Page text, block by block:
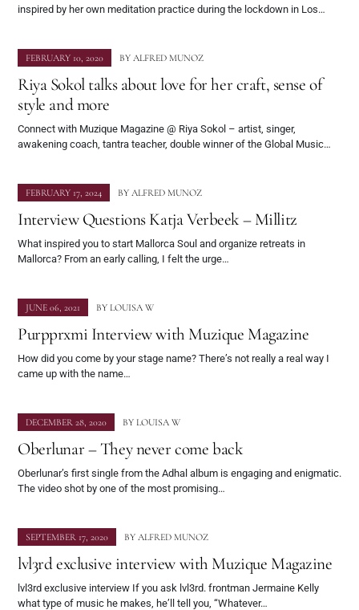
inspired by her own meditation practice during the lockdown in Los…
FEBRUARY 10, 2020 BY ALFRED MUNOZ
Riya Sokol talks about love for her craft, sense of
style and more
Connect with Muzique Magazine @ Riya Sokol – artist, singer,
awakening coach, tantra teacher, double winner of the Global Music…
FEBRUARY 17, 2024 BY ALFRED MUNOZ
Interview Questions Katja Verbeek – Millitz
What inspired you to start Mallorca Soul and organize retreats in
Mallorca? From an early calling, I felt the urge…
JUNE 06, 2021 BY LOUISA W
Purpprxmi Interview with Muzique Magazine
How did you come by your stage name? There’s not really a real way I
came up with the name…
DECEMBER 28, 2020 BY LOUISA W
Oberlunar – They never come back
Oberlunar’s first single from the Adhal album is engaging and enigmatic.
The video shot by one of the most promising…
SEPTEMBER 17, 2020 BY ALFRED MUNOZ
lvl3rd exclusive interview with Muzique Magazine
lvl3rd exclusive interview If you ask lvl3rd. frontman Jermaine Kelly
what type of music he makes, he’ll tell you, “Whatever…